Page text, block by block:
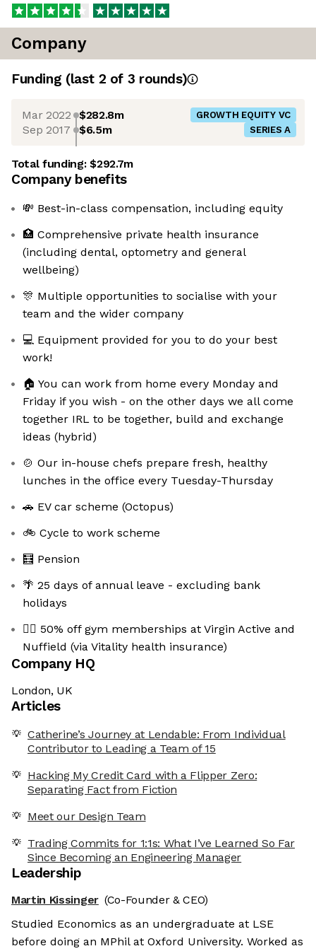
Company
Funding (last 2 of 3 rounds)
Mar 2022 $282.8m GROWTH EQUITY VC
Sep 2017 $6.5m SERIES A
Total funding:$292.7m
Company benefits
💸 Best-in-class compensation, including equity
🏥 Comprehensive private health insurance
(including dental, optometry and general
wellbeing)
🎊 Multiple opportunities to socialise with your
team and the wider company
💻 Equipment provided for you to do your best
work!
🏠 You can work from home every Monday and
Friday if you wish - on the other days we all come
together IRL to be together, build and exchange
ideas (hybrid)
🍲 Our in-house chefs prepare fresh, healthy
lunches in the office every Tuesday-Thursday
🚗 EV car scheme (Octopus)
🚲 Cycle to work scheme
🧮 Pension
🌴 25 days of annual leave - excluding bank
holidays
🏋️‍♀️ 50% off gym memberships at Virgin Active and
Nuffield (via Vitality health insurance)
Company HQ
London, UK
Articles
Catherine’s Journey at Lendable: From Individual
Contributor to Leading a Team of 15
Hacking My Credit Card with a Flipper Zero:
Separating Fact from Fiction
Meet our Design Team
Trading Commits for 1:1s: What I’ve Learned So Far
Since Becoming an Engineering Manager
Leadership
Martin Kissinger (Co-Founder & CEO)
Studied Economics as an undergraduate at LSE
before doing an MPhil at Oxford University. Worked as